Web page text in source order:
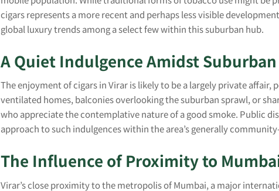
cigars represents a more recent and perhaps less visible
global luxury trends among a select few within this suburban hub.
A Quiet Indulgence Amidst
The enjoyment of cigars in Virar is likely to be a largely private
ventilated homes, balconies overlooking the suburban sprawl, or
who appreciate the contemplative nature of a good smoke. Public
approach to such indulgences within the area’s generally
The Influence of Proximity to
Virar’s close proximity to the metropolis of Mumbai, a major